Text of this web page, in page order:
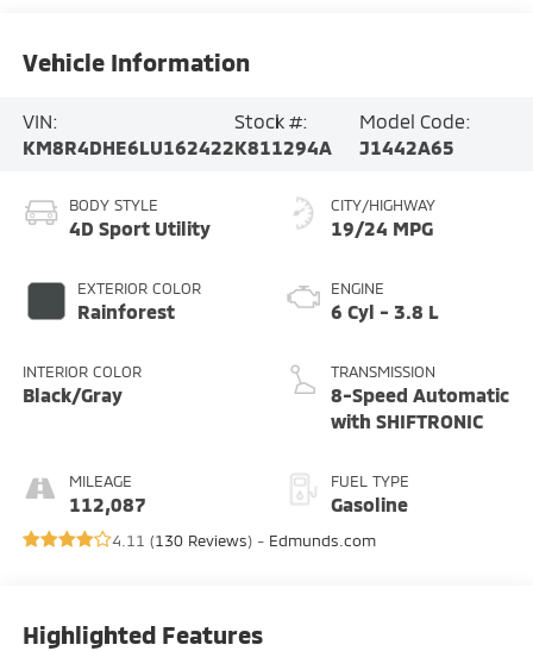
Vehicle Information
VIN:
KM8R4DHE6LU162422
Stock #:
K811294A
Model Code:
J1442A65
BODY STYLE
4D Sport Utility
EXTERIOR COLOR
Rainforest
INTERIOR COLOR
Black/Gray
MILEAGE
112,087
CITY/HIGHWAY
19/24 MPG
ENGINE
6 Cyl - 3.8 L
TRANSMISSION
8-Speed Automatic
with SHIFTRONIC
FUEL TYPE
Gasoline
4.11 (130 Reviews) - Edmunds.com
Highlighted Features